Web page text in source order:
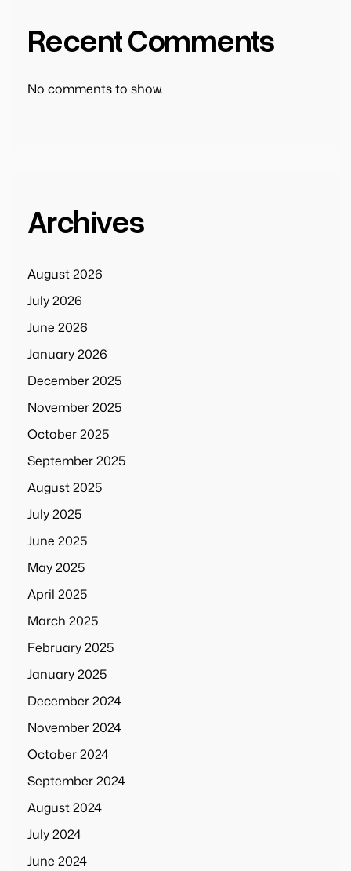
Recent Comments
No comments to show.
Archives
August 2026
July 2026
June 2026
January 2026
December 2025
November 2025
October 2025
September 2025
August 2025
July 2025
June 2025
May 2025
April 2025
March 2025
February 2025
January 2025
December 2024
November 2024
October 2024
September 2024
August 2024
July 2024
June 2024